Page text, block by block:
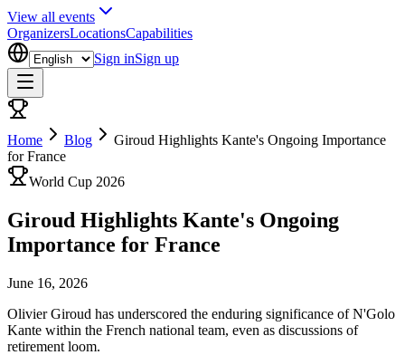
View all events
OrganizersLocationsCapabilities
Sign inSign up
Home Blog
Giroud Highlights Kante's Ongoing Importance
for France
World Cup 2026
Giroud Highlights Kante's Ongoing
Importance for France
June 16, 2026
Olivier Giroud has underscored the enduring significance of N'Golo
Kante within the French national team, even as discussions of
retirement loom.